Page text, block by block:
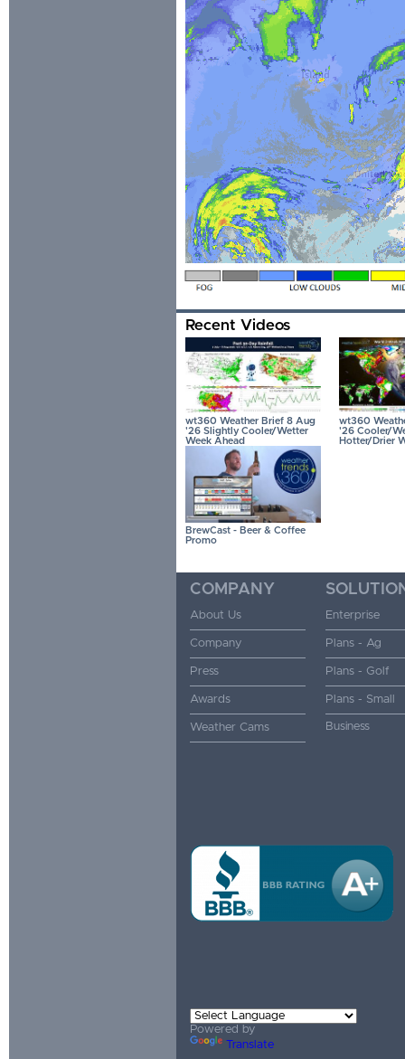
Recent Videos
wt360 Weather Brief 8 Aug
'26 Slightly Cooler/Wetter
Week Ahead
wt360
'26 Cooler/
Hotter/Drier
BrewCast - Beer & Coffee
Promo
COMPANY
About Us
Company
Press
Awards
Weather Cams
Enterprise
Plans - Ag
Plans - Golf
Plans - Small
Business
Powered by
Translate